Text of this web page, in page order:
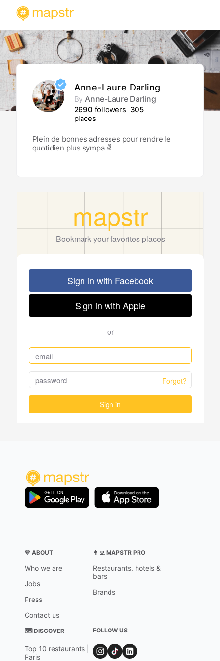
Anne-Laure Darling
By Anne-Laure Darling
2690 followers 305
places
Plein de bonnes adresses pour rendre le
quotidien plus sympa ✌️
💛 ABOUT
Who we are
Jobs
Press
Contact us
👨‍💻 MAPSTR PRO
Restaurants, hotels &
bars
Brands
🗺 DISCOVER
Top 10 restaurants |
Paris
FOLLOW US